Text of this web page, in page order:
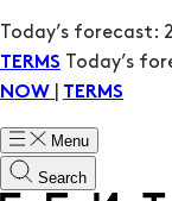
Today’s forecast:
TERMS
Today’s
NOW
TERMS
Menu
Search